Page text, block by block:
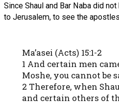
Since Shaul and Bar Naba did
to Jerusalem, to see the
Ma’asei (Acts) 15:1-2
1 And certain men
Moshe, you cannot be
2 Therefore, when
and certain others of